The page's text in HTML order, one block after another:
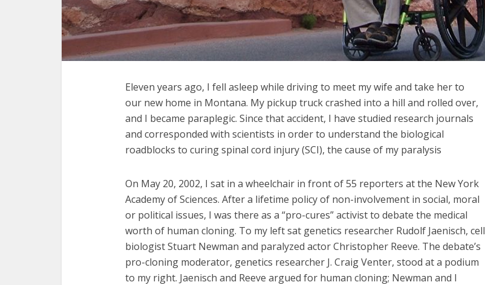
Eleven years ago, I fell asleep while driving to meet my wife and take her to
our new home in Montana. My pickup truck crashed into a hill and rolled over,
and I became paraplegic. Since that accident, I have studied research journals
and corresponded with scientists in order to understand the biological
roadblocks to curing spinal cord injury (SCI), the cause of my paralysis
On May 20, 2002, I sat in a wheelchair in front of 55 reporters at the New York
Academy of Sciences. After a lifetime policy of non-involvement in social, moral
or political issues, I was there as a “pro-cures” activist to debate the medical
worth of human cloning. To my left sat genetics researcher Rudolf Jaenisch, cell
biologist Stuart Newman and paralyzed actor Christopher Reeve. The debate’s
pro-cloning moderator, genetics researcher J. Craig Venter, stood at a podium
to my right. Jaenisch and Reeve argued for human cloning; Newman and I